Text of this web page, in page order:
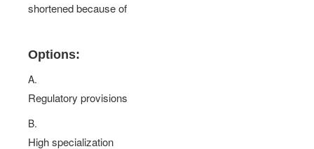
shortened because of
Options:
A.
Regulatory provisions
B.
High specialization